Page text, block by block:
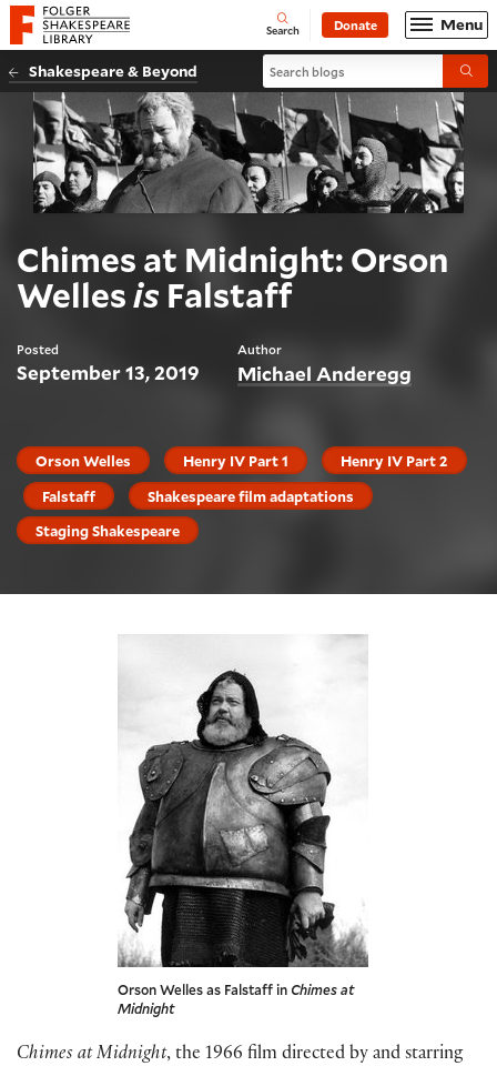
Website navigation
Folger Shakespeare Library - Home Open
Search Donate Menu
Shakespeare & Beyond Search blogs
Chimes at Midnight: Orson
Wellesis Falstaff
Posted
September 13, 2019
Author
Michael Anderegg
Orson Welles Henry IV Part 1
Henry IV Part 2
Falstaff
Shakespeare film adaptations
Staging Shakespeare
Orson Welles as Falstaff in Chimes at
Midnight
Chimes at Midnight, the 1966 film directed by and starring